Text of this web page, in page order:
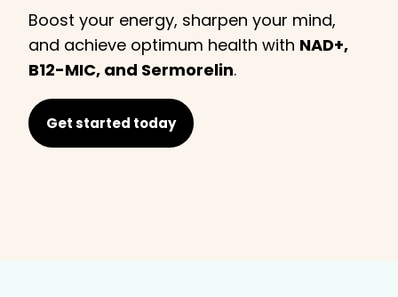
Boost your energy, sharpen your mind,
and achieve optimum health with NAD+,
B12-MIC, and Sermorelin.
Get started today